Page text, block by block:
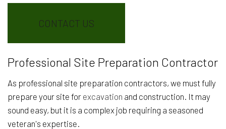
CONTACT US
Professional Site Preparation Contractor
As professional site preparation contractors, we must fully
prepare your site for excavation and construction. It may
sound easy, but it is a complex job requiring a seasoned
veteran's expertise.